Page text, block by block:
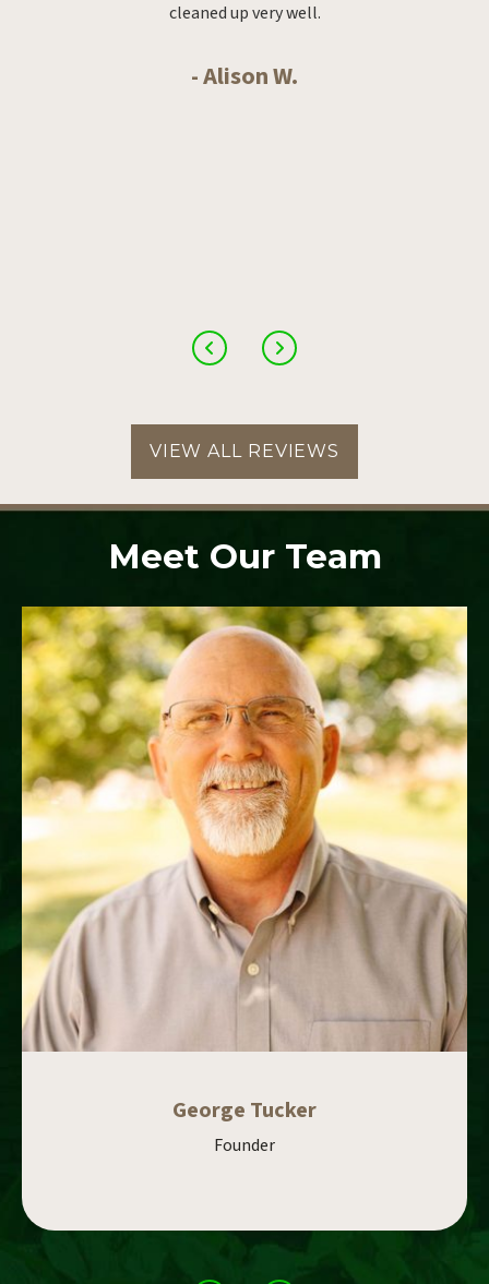
cleaned up very well.
- Alison W.
VIEW ALL REVIEWS
Meet Our Team
George Tucker
Founder